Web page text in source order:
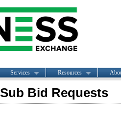
Services Resources
Sub Bid Requests